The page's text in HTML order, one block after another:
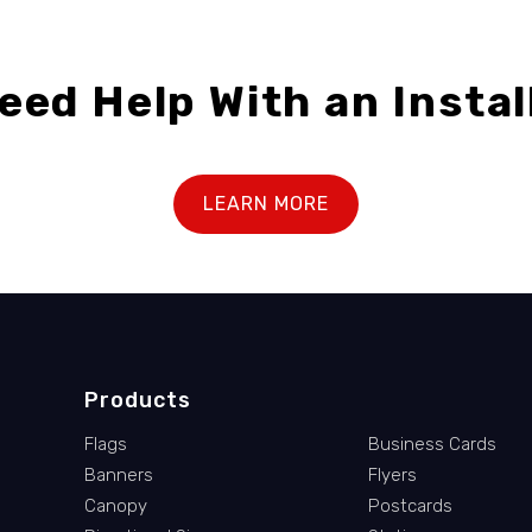
Help With an
LEARN MORE
Products
Flags
Banners
Canopy
Business Cards
Flyers
Postcards